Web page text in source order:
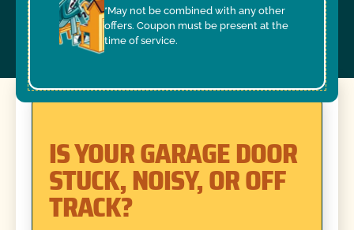
*May not be combined with any other
offers. Coupon must be present at the
time of service.
IS YOUR GARAGE DOOR
STUCK, NOISY, OR OFF
TRACK?